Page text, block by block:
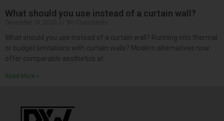
What should you use instead of a curtain wall?
What should you use instead of a curtain wall? Running into thermal
or budget limitations with curtain walls? Modern alternatives now
offer comparable aesthetics at
Read More »